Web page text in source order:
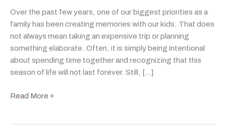
Over the past few years, one of our biggest priorities as a
family has been creating memories with our kids. That does
not always mean taking an expensive trip or planning
something elaborate. Often, it is simply being intentional
about spending time together and recognizing that this
season of life will not last forever. Still, […]
A
Read More »